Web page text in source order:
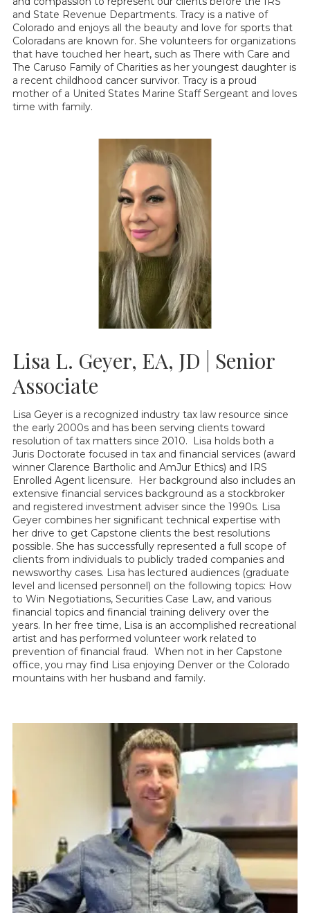
and State Revenue Departments. Tracy is a native of
Colorado and enjoys all the beauty and love for sports that
Coloradans are known for. She volunteers for organizations
that have touched her heart, such as There with Care and
The Caruso Family of Charities as her youngest daughter is
a recent childhood cancer survivor. Tracy is a proud
mother of a United States Marine Staff Sergeant and loves
time with family.
Lisa L. Geyer, EA, JD | Senior
Associate
Lisa Geyer is a recognized industry tax law resource since
the early 2000s and has been serving clients toward
resolution of tax matters since 2010. Lisa holds both a
Juris Doctorate focused in tax and financial services (award
winner Clarence Bartholic and AmJur Ethics) and IRS
Enrolled Agent licensure. Her background also includes an
extensive financial services background as a stockbroker
and registered investment adviser since the 1990s. Lisa
Geyer combines her significant technical expertise with
her drive to get Capstone clients the best resolutions
possible. She has successfully represented a full scope of
clients from individuals to publicly traded companies and
newsworthy cases. Lisa has lectured audiences (graduate
level and licensed personnel) on the following topics: How
to Win Negotiations, Securities Case Law, and various
financial topics and financial training delivery over the
years. In her free time, Lisa is an accomplished recreational
artist and has performed volunteer work related to
prevention of financial fraud. When not in her Capstone
office, you may find Lisa enjoying Denver or the Colorado
mountains with her husband and family.